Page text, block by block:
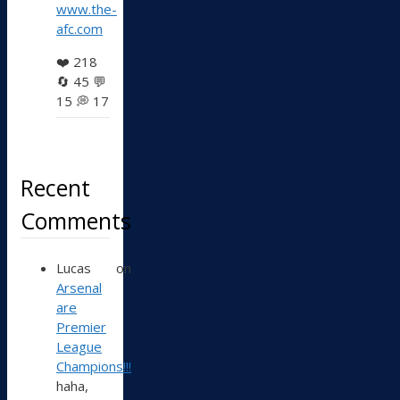
www.the-
afc.com
❤️ 218
🔄 45 💬
15 💭 17
Recent
Comments
Lucas
on
Arsenal
are
Premier
League
Champions!!!
haha,